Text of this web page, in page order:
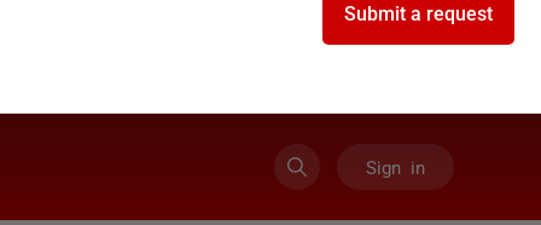
Sign in